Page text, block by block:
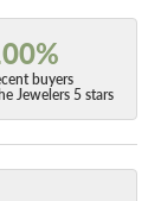
buyers
Jewelers 5 stars